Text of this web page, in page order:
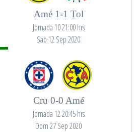
Amé 1-1 Tol
Jornada 10 21:00 hrs
Sab 12 Sep 2020
Cru 0-0 Amé
Jornada 12 20:45 hrs
Dom 27 Sep 2020